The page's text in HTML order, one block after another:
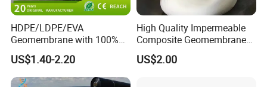
HDPE/LDPE/EVA
Geomembrane with 100%
Virgin, Waterproof/Aging
Resistance for Dam/Pond
Liner/Channel/Lake/Cover
US$1.40-2.20
High Quality Impermeable
Composite Geomembrane
for Landfill Seepage Control
Civil Engineering Projects
US$2.00